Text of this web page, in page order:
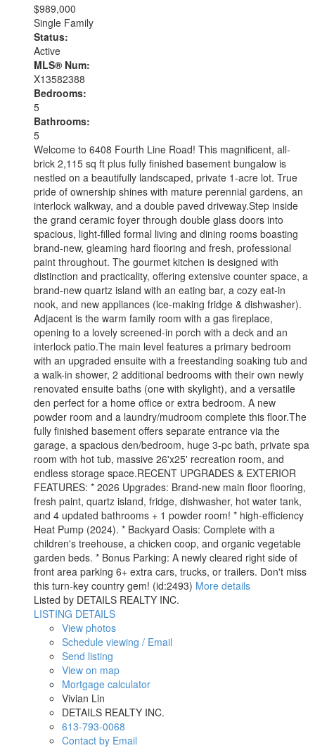
$989,000
Single Family
Status:
Active
MLS® Num:
X13582388
Bedrooms:
5
Bathrooms:
5
Welcome to 6408 Fourth Line Road! This magnificent, all-
brick 2,115 sq ft plus fully finished basement bungalow is
nestled on a beautifully landscaped, private 1-acre lot. True
pride of ownership shines with mature perennial gardens, an
interlock walkway, and a double paved driveway.Step inside
the grand ceramic foyer through double glass doors into
spacious, light-filled formal living and dining rooms boasting
brand-new, gleaming hard flooring and fresh, professional
paint throughout. The gourmet kitchen is designed with
distinction and practicality, offering extensive counter space, a
brand-new quartz island with an eating bar, a cozy eat-in
nook, and new appliances (ice-making fridge & dishwasher).
Adjacent is the warm family room with a gas fireplace,
opening to a lovely screened-in porch with a deck and an
interlock patio.The main level features a primary bedroom
with an upgraded ensuite with a freestanding soaking tub and
a walk-in shower, 2 additional bedrooms with their own newly
renovated ensuite baths (one with skylight), and a versatile
den perfect for a home office or extra bedroom. A new
powder room and a laundry/mudroom complete this floor.The
fully finished basement offers separate entrance via the
garage, a spacious den/bedroom, huge 3-pc bath, private spa
room with hot tub, massive 26'x25' recreation room, and
endless storage space.RECENT UPGRADES & EXTERIOR
FEATURES: * 2026 Upgrades: Brand-new main floor flooring,
fresh paint, quartz island, fridge, dishwasher, hot water tank,
and 4 updated bathrooms + 1 powder room! * high-efficiency
Heat Pump (2024). * Backyard Oasis: Complete with a
children's treehouse, a chicken coop, and organic vegetable
garden beds. * Bonus Parking: A newly cleared right side of
front area parking 6+ extra cars, trucks, or trailers. Don't miss
this turn-key country gem! (id:2493) More details
Listed by DETAILS REALTY INC.
LISTING DETAILS
View photos
Schedule viewing / Email
Send listing
View on map
Mortgage calculator
Vivian Lin
DETAILS REALTY INC.
613-793-0068
Contact by Email